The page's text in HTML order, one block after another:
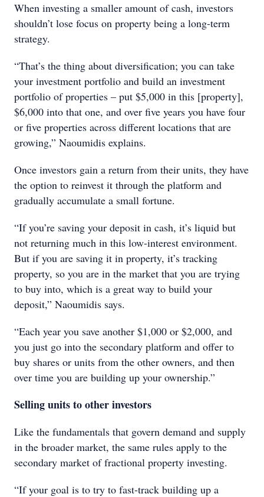
When investing a smaller amount of cash, investors
shouldn’t lose focus on property being a long-term
strategy.
“That’s the thing about diversification; you can take
your investment portfolio and build an investment
portfolio of properties – put $5,000 in this [property],
$6,000 into that one, and over five years you have four
or five properties across different locations that are
growing,” Naoumidis explains.
Once investors gain a return from their units, they have
the option to reinvest it through the platform and
gradually accumulate a small fortune.
“If you’re saving your deposit in cash, it’s liquid but
not returning much in this low-interest environment.
But if you are saving it in property, it’s tracking
property, so you are in the market that you are trying
to buy into, which is a great way to build your
deposit,” Naoumidis says.
“Each year you save another $1,000 or $2,000, and
you just go into the secondary platform and offer to
buy shares or units from the other owners, and then
over time you are building up your ownership.”
Selling units to other investors
Like the fundamentals that govern demand and supply
in the broader market, the same rules apply to the
secondary market of fractional property investing.
“If your goal is to try to fast-track building up a